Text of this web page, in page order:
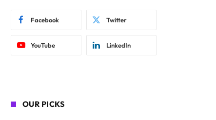
Facebook Twitter
YouTube LinkedIn
OUR PICKS